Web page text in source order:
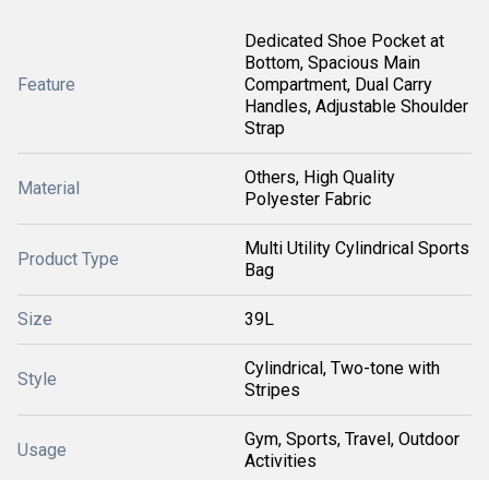
Feature
Dedicated Shoe Pocket at
Bottom, Spacious Main
Compartment, Dual Carry
Handles, Adjustable Shoulder
Strap
Material
Others, High Quality
Polyester Fabric
Product Type
Multi Utility Cylindrical Sports
Bag
Size 39L
Style
Cylindrical, Two-tone with
Stripes
Usage
Gym, Sports, Travel, Outdoor
Activities